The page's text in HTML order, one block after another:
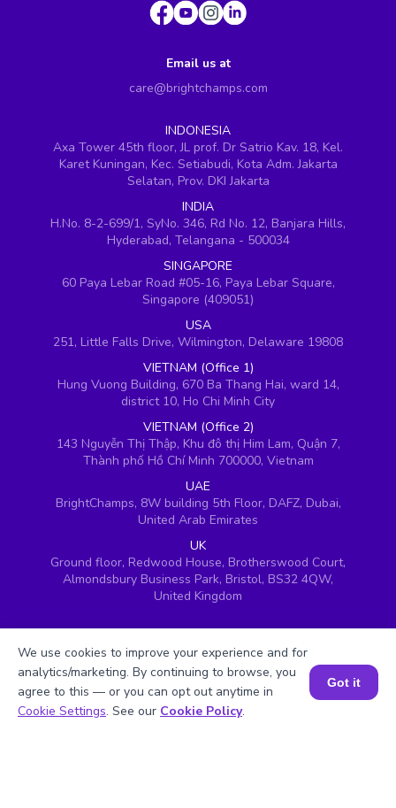
Email us at
care@brightchamps.com
INDONESIA
Axa Tower 45th floor, JL prof. Dr Satrio Kav. 18, Kel.
Karet Kuningan, Kec. Setiabudi, Kota Adm. Jakarta
Selatan, Prov. DKI Jakarta
INDIA
H.No. 8-2-699/1, SyNo. 346, Rd No. 12, Banjara Hills,
Hyderabad, Telangana - 500034
SINGAPORE
60 Paya Lebar Road #05-16, Paya Lebar Square,
Singapore (409051)
USA
251, Little Falls Drive, Wilmington, Delaware 19808
VIETNAM (Office 1)
Hung Vuong Building, 670 Ba Thang Hai, ward 14,
district 10, Ho Chi Minh City
VIETNAM (Office 2)
143 Nguyễn Thị Thập, Khu đô thị Him Lam, Quận 7,
Thành phố Hồ Chí Minh 700000, Vietnam
UAE
BrightChamps, 8W building 5th Floor, DAFZ, Dubai,
United Arab Emirates
UK
Ground floor, Redwood House, Brotherswood Court,
Almondsbury Business Park, Bristol, BS32 4QW,
United Kingdom
Book a Session for FREE
We use cookies to improve your experience and for
analytics/marketing. By continuing to browse, you
agree to this — or you can opt out anytime in
Cookie Settings. See our Cookie Policy.
Got it